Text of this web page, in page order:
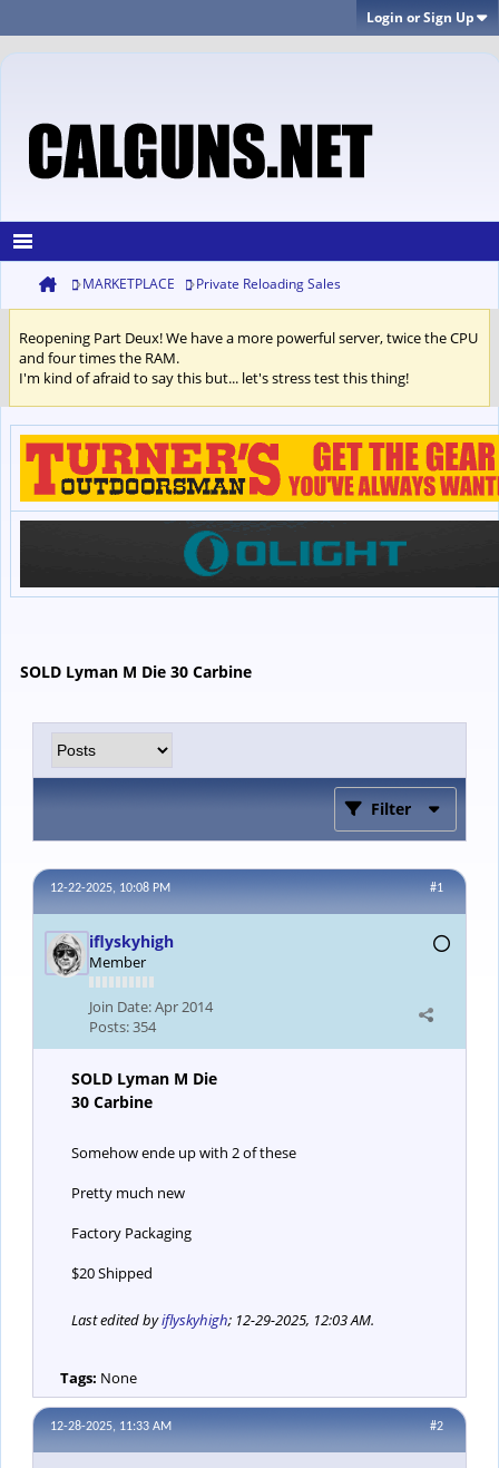
Login or Sign Up
MARKETPLACE Private Reloading Sales
Reopening Part Deux! We have a more powerful server, twice the CPU
and four times the RAM.
I'm kind of afraid to say this but... let's stress test this thing!
SOLD Lyman M Die 30 Carbine
Filter
#1
12-22-2025, 10:08 PM
iflyskyhigh
Member
Join Date:Apr 2014
Posts:354
SOLD Lyman M Die
30 Carbine
Somehow ende up with 2 of these
Pretty much new
Factory Packaging
$20 Shipped
Last edited byiflyskyhigh; 12-29-2025, 12:03 AM.
Tags: None
#2
12-28-2025, 11:33 AM